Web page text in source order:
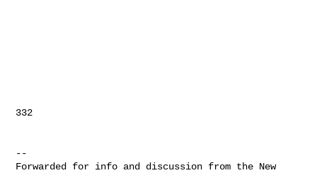
332
--
Forwarded for info and discussion from the New